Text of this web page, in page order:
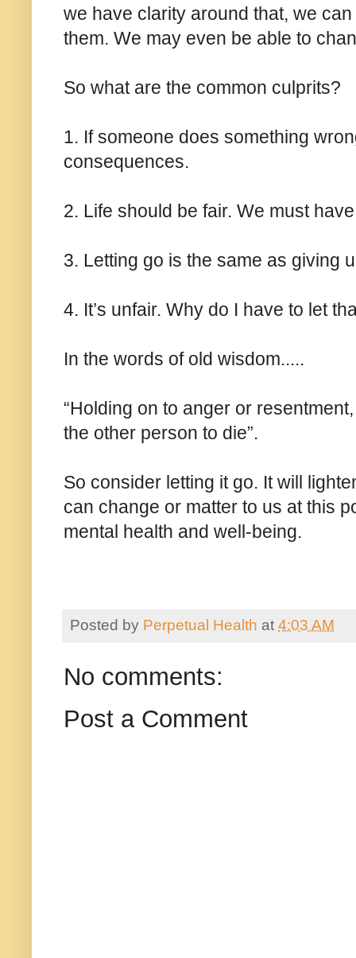
we have clarity around that, we
them. We may even be able to
So what are the common culprits?
1. If someone does something
consequences.
2. Life should be fair. We must
3. Letting go is the same as giving
4. It’s unfair. Why do I have to let
In the words of old wisdom.....
“Holding on to anger or
the other person to die”.
So consider letting it go. It will
can change or matter to us at this
mental health and well-being.
Posted by Perpetual Health at 4:03 AM
No comments:
Post a Comment